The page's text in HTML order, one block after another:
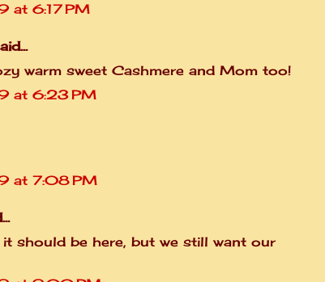
at 6:17 PM
warm sweet Cashmere and Mom too!
at 6:23 PM
at 7:08 PM
should be here, but we still want our